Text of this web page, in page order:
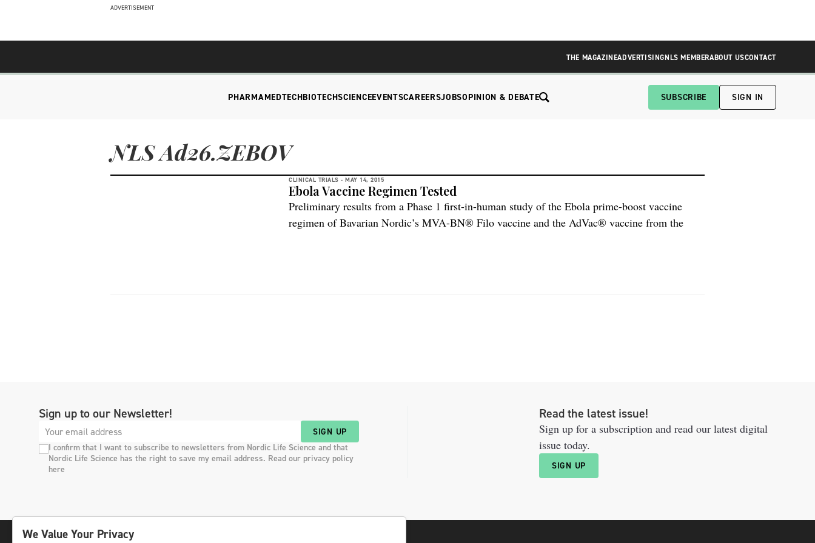
ADVERTISEMENT
THE MAGAZINEADVERTISINGNLS MEMBERABOUT USCONTACT
PHARMAMEDTECHBIOTECHSCIENCEEVENTSCAREERSJOBSOPINION & DEBATE SUBSCRIBE SIGN IN
NLS Ad26.ZEBOV
CLINICAL TRIALS - MAY 14, 2015
Ebola Vaccine Regimen Tested
Preliminary results from a Phase 1 first-in-human study of the Ebola prime-boost vaccine
regimen of Bavarian Nordic’s MVA-BN® Filo vaccine and the AdVac® vaccine from the
Sign up to our Newsletter!
SIGN UP
I confirm that I want to subscribe to newsletters from Nordic Life Science and that
Nordic Life Science has the right to save my email address. Read our privacy policy
here
Read the latest issue!
Sign up for a subscription and read our latest digital
issue today.
SIGN UP
We Value Your Privacy